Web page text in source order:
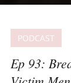
PODCAST